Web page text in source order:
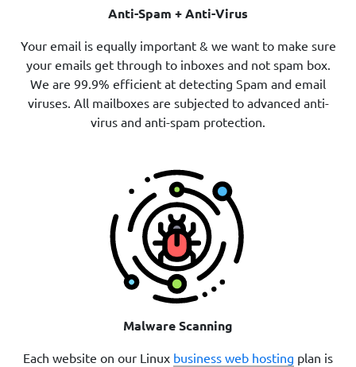
Anti-Spam + Anti-Virus
Your email is equally important & we want to make sure
your emails get through to inboxes and not spam box.
We are 99.9% efficient at detecting Spam and email
viruses. All mailboxes are subjected to advanced anti-
virus and anti-spam protection.
Malware Scanning
Each website on our Linux business web hosting plan is